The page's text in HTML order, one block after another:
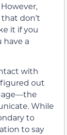
don’t
it if you
have a
with
figured out
While
to
to say